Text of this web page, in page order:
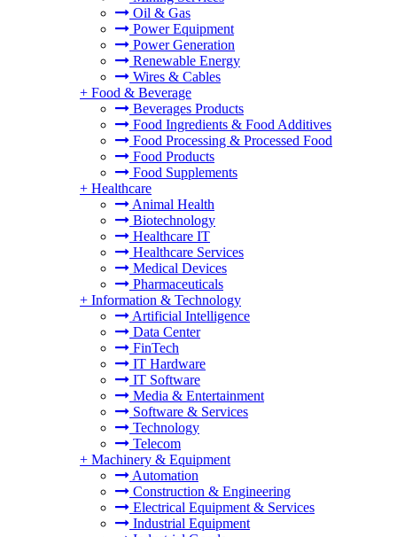
Oil & Gas
Power Equipment
Power Generation
Renewable Energy
Wires & Cables
+ Food & Beverage
Beverages Products
Food Ingredients & Food Additives
Food Processing & Processed Food
Food Products
Food Supplements
+ Healthcare
Animal Health
Biotechnology
Healthcare IT
Healthcare Services
Medical Devices
Pharmaceuticals
+ Information & Technology
Artificial Intelligence
Data Center
FinTech
IT Hardware
IT Software
Media & Entertainment
Software & Services
Technology
Telecom
+ Machinery & Equipment
Automation
Construction & Engineering
Electrical Equipment & Services
Industrial Equipment